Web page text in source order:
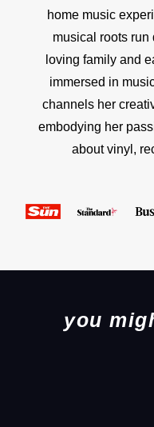
home music
musical roots run
loving family and
immersed in
channels her
embodying her
about vinyl,
you